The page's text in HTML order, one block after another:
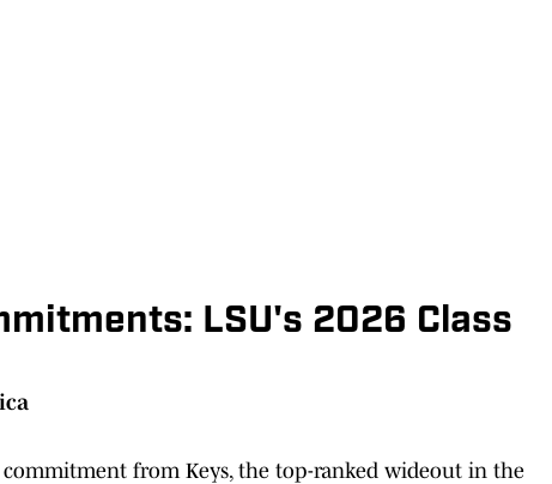
LSU's 2026 Class
commitment from Keys, the top-ranked wideout in the